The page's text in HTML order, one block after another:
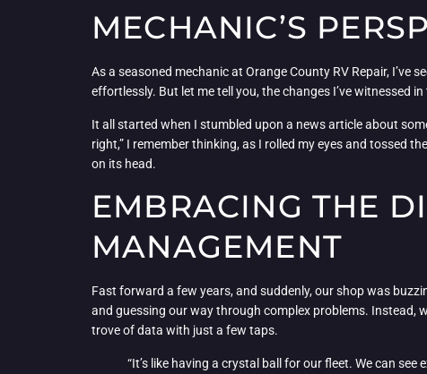
MECHANIC’S
As a seasoned mechanic at Orange County RV Repair,
effortlessly. But let me tell you, the changes I’ve witnessed
It all started when I stumbled upon a news article about
right,” I remember thinking, as I rolled my eyes and
on its head.
EMBRACING THE
MANAGEMENT
Fast forward a few years, and suddenly, our shop was
and guessing our way through complex problems. Instead,
trove of data with just a few taps.
“It’s like having a crystal ball for our fleet. We can